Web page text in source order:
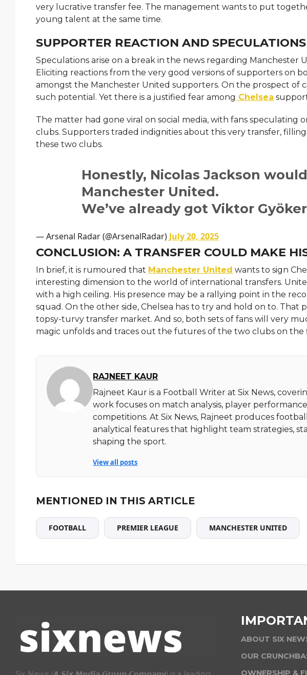
very lucrative transfer fee. The management wants to put
young talent at the same time.
SUPPORTER REACTION AND SPECULATIONS
Speculations arise on a break in the news regarding Manchester
Eliciting reactions from the very good versions of supporters on
amongst the Manchester United supporters. On the prospect of
such potential. Yet there is a justified fear among Chelsea
The matter had gone viral on social media, with fans
clubs. Supporters traded indignities about this very transfer,
these two clubs.
Honestly, Nicolas Jackson
Manchester United.
We’ve already got Viktor
— Arsenal Radar (@ArsenalRadar) July 20, 2025
CONCLUSION: A TRANSFER COULD MAKE
In brief, it is rumoured that Manchester United wants to sign
interesting dimension to the world of international transfers.
with a high ceiling. His presence may be a rallying point in the
squad. On the other side, Chelsea has to try and hold on to.
topsy-turvy transfer market. And so, both sets of fans will very
magic unfolds and traces out the futures of the two clubs on the
RAJNEET KAUR
Rajneet Kaur is a Football Writer at Six News,
work focuses on match analysis, player
competitions. At Six News, Rajneet produces
analytical features that highlight team strategies,
shaping the sport.
View all posts
MENTIONED IN THIS ARTICLE
FOOTBALL PREMIER LEAGUE MANCHESTER UNITED
ABOUT SIX
OUR
OWNERSHIP &